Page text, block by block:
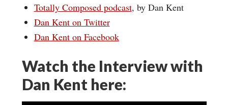
Totally Composed podcast, by Dan Kent
Dan Kent on Twitter
Dan Kent on Facebook
Watch the Interview with
Dan Kent here: